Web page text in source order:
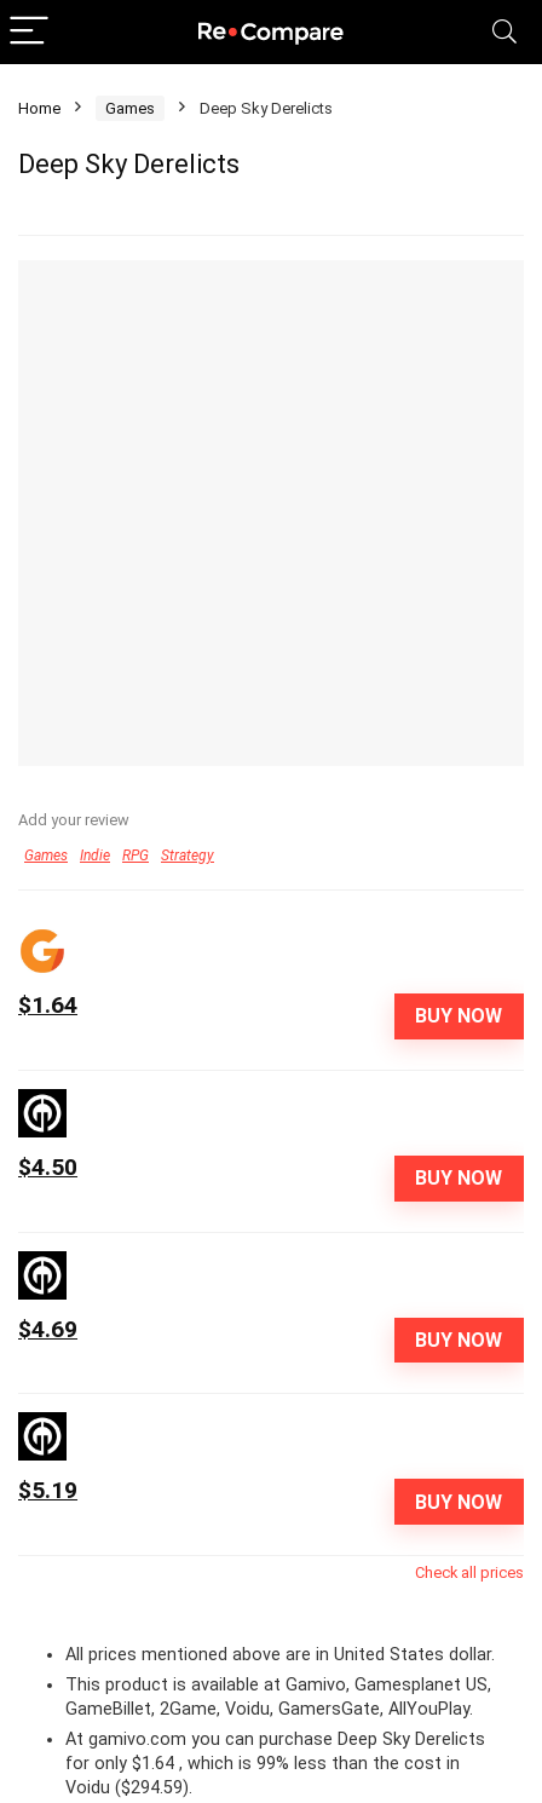
Home Games Deep Sky Derelicts
Deep Sky Derelicts
Add your review
Games Indie RPG Strategy
BUY NOW
$1.64
BUY NOW
$4.50
BUY NOW
$4.69
BUY NOW
$5.19
Check all prices
All prices mentioned above are in United States dollar.
This product is available at Gamivo, Gamesplanet US,
GameBillet, 2Game, Voidu, GamersGate, AllYouPlay.
At gamivo.com you can purchase Deep Sky Derelicts
for only $1.64 , which is 99% less than the cost in
Voidu ($294.59).